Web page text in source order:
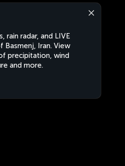
rain radar, and LIVE
Basmenj, Iran. View
precipitation, wind
and more.